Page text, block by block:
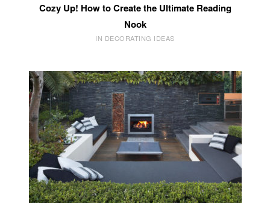
Cozy Up! How to Create the Ultimate Reading
Nook
IN DECORATING IDEAS